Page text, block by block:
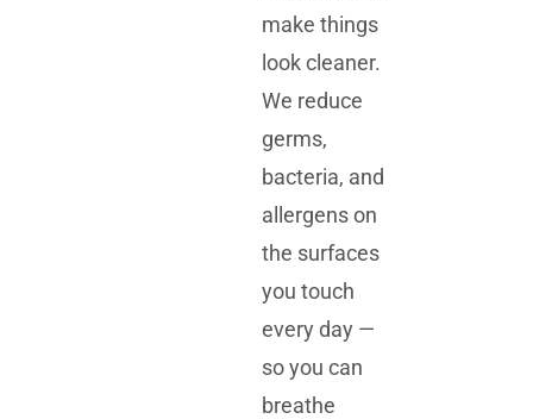
make things
look cleaner.
We reduce
germs,
bacteria, and
allergens on
the surfaces
you touch
every day —
so you can
breathe